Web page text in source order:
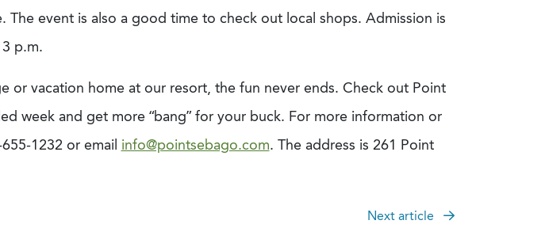
event is also a good time to check out local shops. Admission is
p.m.
or vacation home at our resort, the fun never ends. Check out Point
week and get more “bang” for your buck. For more information or
1232 or email info@pointsebago.com. The address is 261 Point
Next article